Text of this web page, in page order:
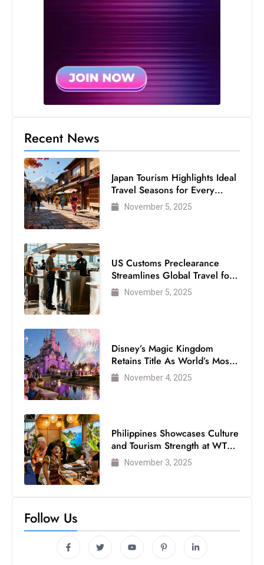
Recent News
Japan Tourism Highlights Ideal
Travel Seasons for Every
VisitorNovember 5, 2025
US Customs Preclearance
Streamlines Global Travel for
Air Passengers
November 5, 2025
Disney’s Magic Kingdom
Retains Title As World’s Most
Visited Theme Park
November 4, 2025
Philippines Showcases Culture
and Tourism Strength at WTM
London 2025
November 3, 2025
Follow Us